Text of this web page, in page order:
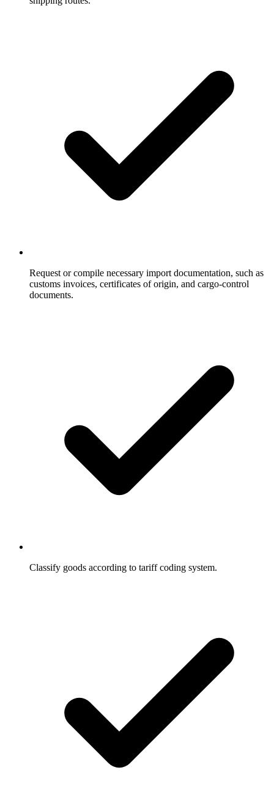
Request or compile necessary import documentation, such as
customs invoices, certificates of origin, and cargo-control
documents.
Classify goods according to tariff coding system.